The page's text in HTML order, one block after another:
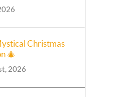
Christmas
🎄
2026